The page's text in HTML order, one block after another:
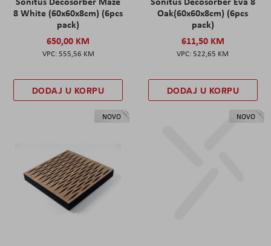
8 White (60x60x8cm) (6pcs
pack)
650,00 KM
555,56 KM
DODAJ U KORPU
Oak(60x60x8cm) (6pcs
pack)
611,50 KM
522,65 KM
DODAJ U KORPU
NOVO NOVO